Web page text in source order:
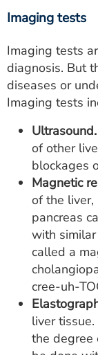
Imaging tests
Imaging tests
diagnosis. But
diseases or
Imaging tests
Ultrasound.
of other
blockages
Magnetic
of the
pancreas
with
called a
cree-uh-
liver
the degree